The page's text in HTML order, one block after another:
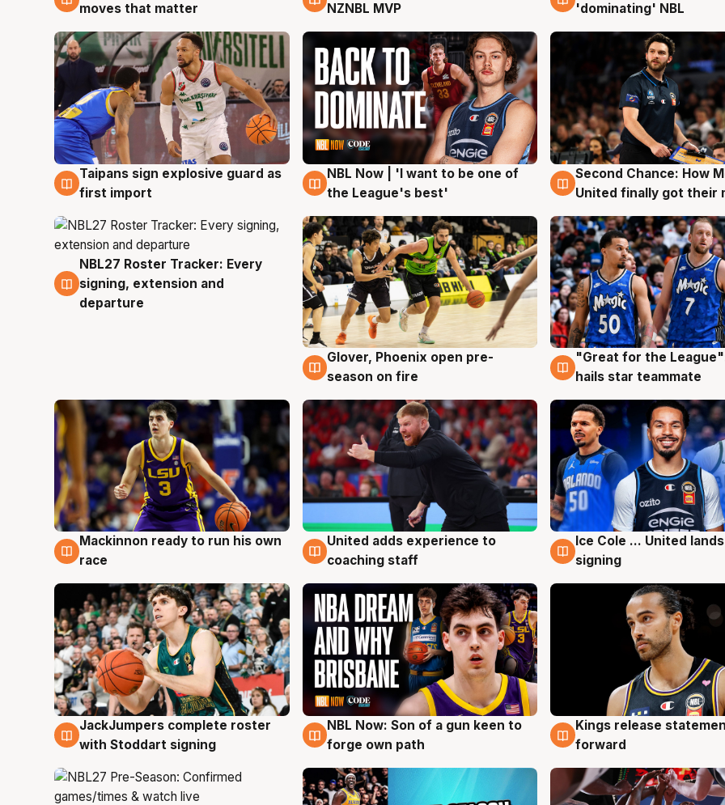
moves that matter
NZNBL MVP
'dominating' NBL
8 Aug
Taipans sign explosive guard as
first import
7 Aug
NBL Now | 'I want to be one of
the League's best'
7 Aug
Second Chance: How
United finally got their
7 Aug
NBL27 Roster Tracker: Every
signing, extension and
departure
6 Aug
Glover, Phoenix open pre-
season on fire
6 Aug
"Great for the
hails star teammate
6 Aug
Mackinnon ready to run his own
race
6 Aug
United adds experience to
coaching staff
6 Aug
Ice Cole ... United
signing
6 Aug
JackJumpers complete roster
with Stoddart signing
5 Aug
NBL Now: Son of a gun keen to
forge own path
4 Aug
Kings release
forward